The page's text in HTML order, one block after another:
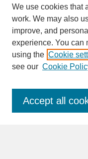
SEARCH
Enter search terms:
We use cookies that
work. We may also
improve, and
experience. You can
using the Cookie
see our Cookie
Accept all